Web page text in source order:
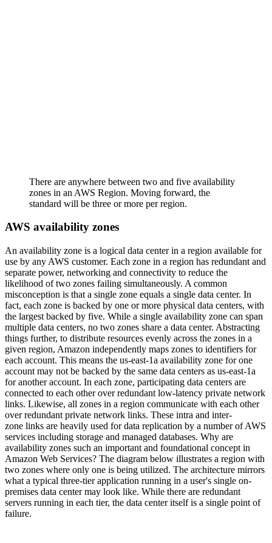
There are anywhere between two and five availability
zones in an AWS Region. Moving forward, the
standard will be three or more per region.
AWS availability zones
An availability zone is a logical data center in a region available for
use by any AWS customer. Each zone in a region has redundant and
separate power, networking and connectivity to reduce the
likelihood of two zones failing simultaneously. A common
misconception is that a single zone equals a single data center. In
fact, each zone is backed by one or more physical data centers, with
the largest backed by five. While a single availability zone can span
multiple data centers, no two zones share a data center. Abstracting
things further, to distribute resources evenly across the zones in a
given region, Amazon independently maps zones to identifiers for
each account. This means the us-east-1a availability zone for one
account may not be backed by the same data centers as us-east-1a
for another account. In each zone, participating data centers are
connected to each other over redundant low-latency private network
links. Likewise, all zones in a region communicate with each other
over redundant private network links. These intra and inter-
zone links are heavily used for data replication by a number of AWS
services including storage and managed databases. Why are
availability zones such an important and foundational concept in
Amazon Web Services? The diagram below illustrates a region with
two zones where only one is being utilized. The architecture mirrors
what a typical three-tier application running in a user's single on-
premises data center may look like. While there are redundant
servers running in each tier, the data center itself is a single point of
failure.